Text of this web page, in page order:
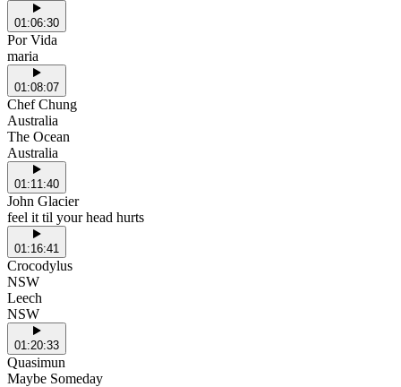
01:06:30
Por Vida
maria
01:08:07
Chef Chung
Australia
The Ocean
Australia
01:11:40
John Glacier
feel it til your head hurts
01:16:41
Crocodylus
NSW
Leech
NSW
01:20:33
Quasimun
Maybe Someday